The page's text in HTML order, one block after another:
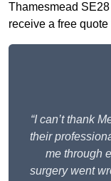
Thamesmead
receive a free quote
“I can’t thank
their
me through
surgery went